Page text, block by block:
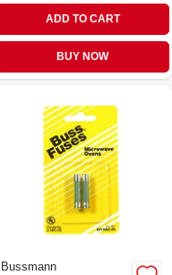
ADD TO CART
BUY NOW
Bussmann